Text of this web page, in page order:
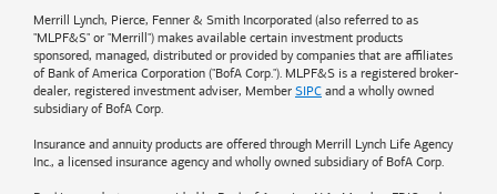
Merrill Lynch, Pierce, Fenner & Smith Incorporated (also referred to as
"MLPF&S" or "Merrill") makes available certain investment products
sponsored, managed, distributed or provided by companies that are affiliates
of Bank of America Corporation ("BofA Corp."). MLPF&S is a registered broker-
dealer, registered investment adviser, Member SIPC and a wholly owned
subsidiary of BofA Corp.
Insurance and annuity products are offered through Merrill Lynch Life Agency
Inc., a licensed insurance agency and wholly owned subsidiary of BofA Corp.